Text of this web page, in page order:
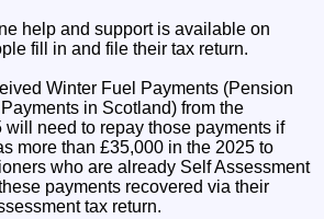
help and support is available on
fill in and file their tax return.
Winter Fuel Payments (Pension
in Scotland) from the
will need to repay those payments if
more than £35,000 in the 2025 to
who are already Self Assessment
payments recovered via their
tax return.